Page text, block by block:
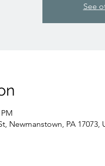
See
Newmanstown, PA 17073,